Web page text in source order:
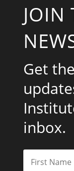
JOIN
Get
inbox.